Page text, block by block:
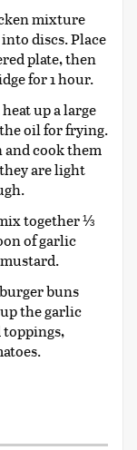
mixture
discs. Place
plate, then
for 1 hour.
up a large
oil for frying.
and cook them
are light
together ⅓
of garlic
buns
the garlic
toppings,